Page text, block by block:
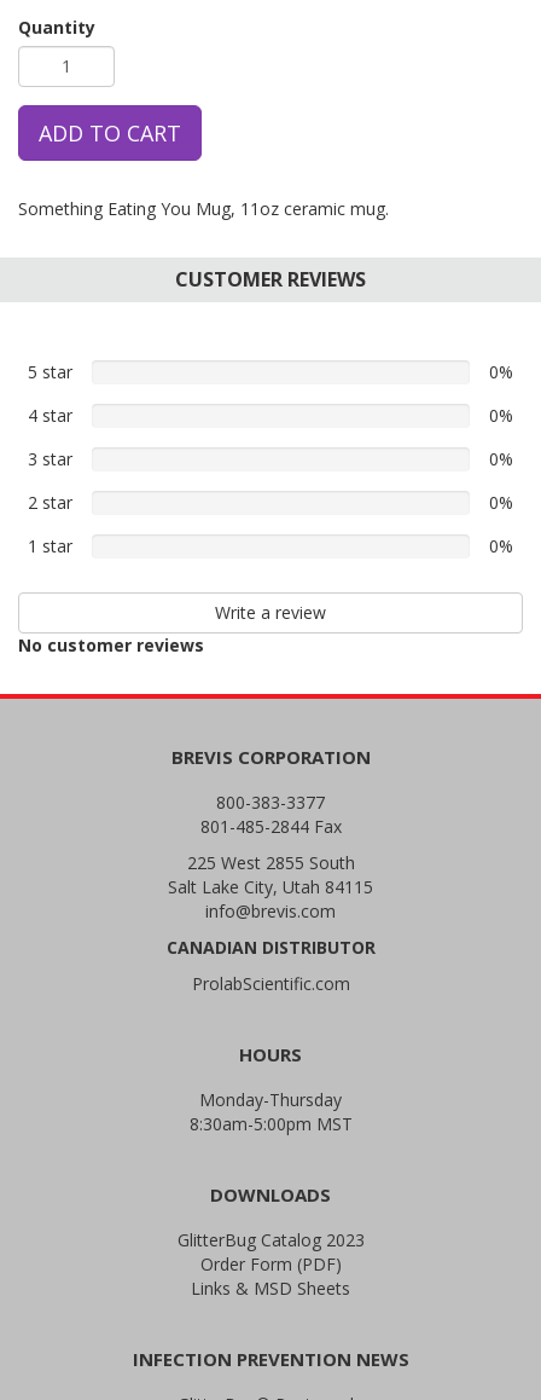
Quantity
ADD TO CART
Something Eating You Mug, 11oz ceramic mug.
CUSTOMER REVIEWS
5 star
reviews
0%
4 star
reviews
0%
3 star
reviews
0%
2 star
0%
1 star
star
0%
Write a review
No customer reviews
BREVIS CORPORATION
800-383-3377
801-485-2844 Fax
225 West 2855 South
Salt Lake City, Utah 84115
info@brevis.com
CANADIAN DISTRIBUTOR
ProlabScientific.com
HOURS
Monday-Thursday
8:30am-5:00pm MST
DOWNLOADS
GlitterBug Catalog 2023
Order Form (PDF)
Links & MSD Sheets
INFECTION PREVENTION NEWS